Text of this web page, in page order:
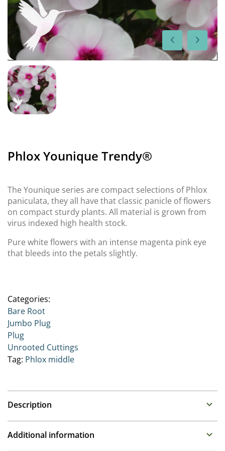
Phlox Younique Trendy®
The Younique series are compact selections of Phlox
paniculata, they all have that classic panicle of flowers
on compact sturdy plants. All material is grown from
virus indexed high health stock.
Pure white flowers with an intense magenta pink eye
that bleeds into the petals slightly.
Categories:
Bare Root
Jumbo Plug
Plug
Unrooted Cuttings
Tag: Phlox middle
Description
Additional information